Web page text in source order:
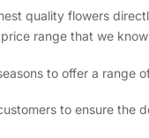
quality flowers
range that we
to offer a range
to ensure the